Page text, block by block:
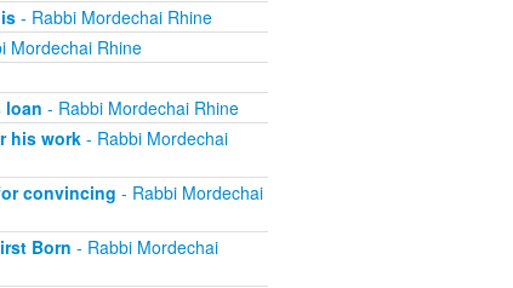
- Rabbi Mordechai Rhine
Mordechai Rhine
loan - Rabbi Mordechai Rhine
his work- Rabbi Mordechai
convincing - Rabbi Mordechai
Born - Rabbi Mordechai